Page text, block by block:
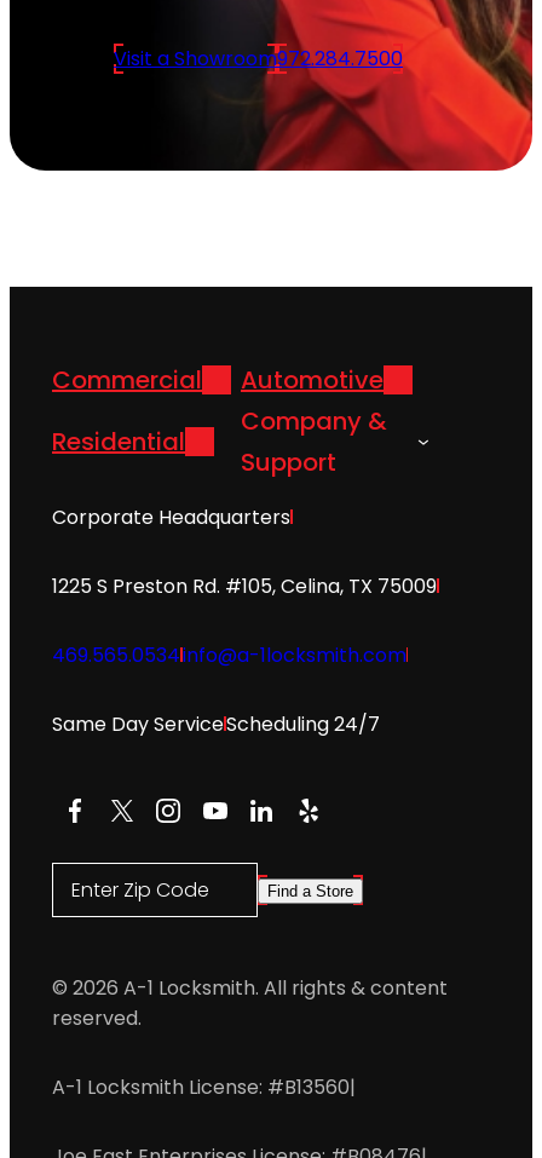
Visit a Showroom972.284.7500
Commercial
Automotive
Residential
Company &
Support
Corporate Headquarters
1225 S Preston Rd. #105, Celina, TX 75009
469.565.0534info@a-1locksmith.com
Same Day ServiceScheduling 24/7
Facebook
X Instagram
YouTube
LinkedIn
Yelp
Enter Zip Code Find a Store
© 2026 A-1 Locksmith. All rights & content
reserved.
A-1 Locksmith License: #B13560|